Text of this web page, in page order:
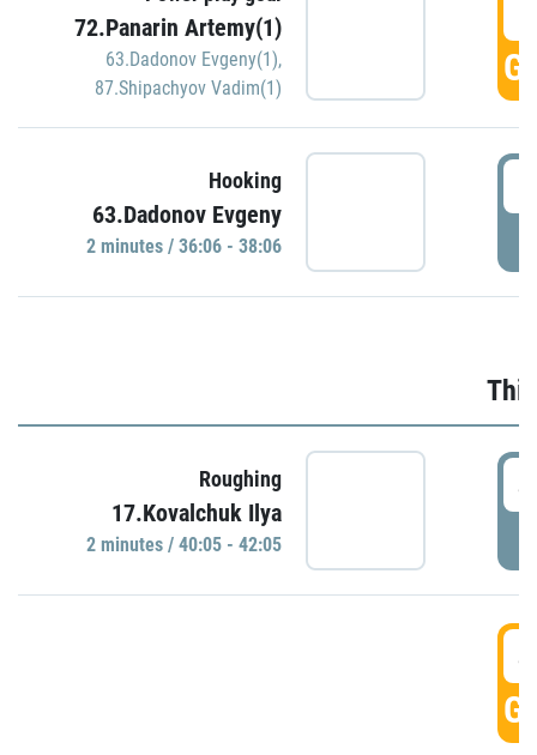
72.Panarin Artemy(1)
63.Dadonov Evgeny(1),
87.Shipachyov Vadim(1)
Hooking
63.Dadonov Evgeny
2 minutes / 36:06 - 38:06
Roughing
17.Kovalchuk Ilya
2 minutes / 40:05 - 42:05